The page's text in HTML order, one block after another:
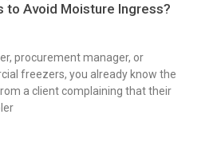
to Avoid Moisture Ingress?
procurement manager, or
freezers, you already know the
a client complaining that their